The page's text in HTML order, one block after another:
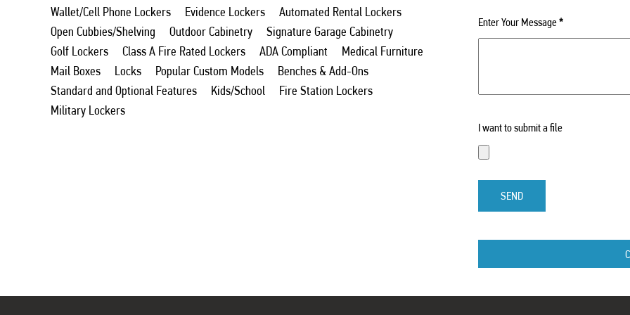
Wallet/Cell Phone Lockers
Evidence Lockers
Automated Rental Lockers
Open Cubbies/Shelving
Outdoor Cabinetry
Signature Garage Cabinetry
Golf Lockers
Class A Fire Rated Lockers ADA Compliant
Medical Furniture
Mail Boxes
Locks Popular Custom Models
Benches & Add-Ons
Standard and Optional Features
Kids/School
Fire Station Lockers
Military Lockers
Enter Your Message*
I want to submit a file
SEND